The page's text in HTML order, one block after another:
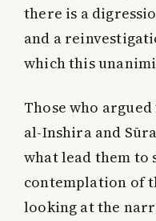
there is a
and a
which this
Those who
al-Inshira and
what lead them to
contemplation of
looking at the